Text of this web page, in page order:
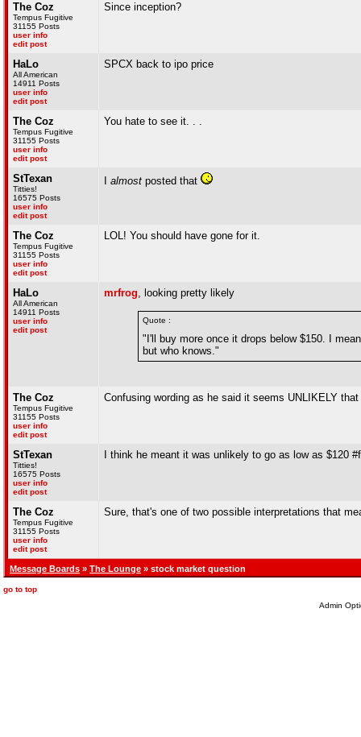
The Coz
Tempus Fugitive
31155 Posts
user info
edit post
Since inception?
HaLo
All American
14911 Posts
user info
edit post
SPCX back to ipo price
The Coz
Tempus Fugitive
31155 Posts
user info
edit post
You hate to see it. . .
StTexan
Titties!
16575 Posts
user info
edit post
almost posted that
The Coz
Tempus Fugitive
31155 Posts
user info
edit post
LOL! You should have gone for it.
HaLo
All American
14911 Posts
user info
edit post
mrfrog, looking pretty likely
Quote :
"I'll buy more once it drops below $150. I
but who knows."
The Coz
Tempus Fugitive
31155 Posts
user info
edit post
Confusing wording as he said it seems UNLIKELY
StTexan
Titties!
16575 Posts
user info
edit post
I think he meant it was unlikely to go as low as $120
The Coz
Tempus Fugitive
31155 Posts
user info
edit post
Sure, that's one of two possible interpretations that
Message Boards » The Lounge » stock market question
go to top
Admin